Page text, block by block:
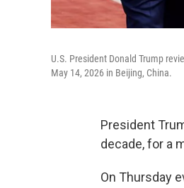
U.S. President Donald Trump
May 14, 2026 in Beijing, China.
President
decade, for a
On Thursday